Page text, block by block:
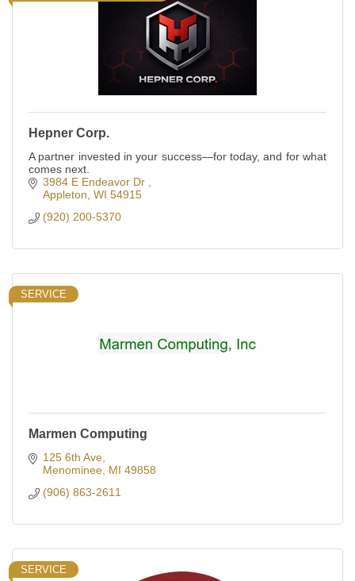
Hepner Corp.
A partner invested in your success—for today, and for what
comes next.
3984 E Endeavor Dr
Appleton WI 54915
(920) 200-5370
SERVICE
Marmen Computing
125 6th Ave
Menominee MI 49858
(906) 863-2611
SERVICE